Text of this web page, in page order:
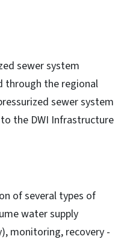
sewer system
through the regional
sewer system
the DWI Infrastructure
of several types of
water supply
monitoring, recovery -